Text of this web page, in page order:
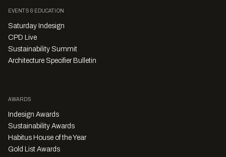
EVENTS & EDUCATION
Saturday Indesign
CPD Live
Sustainability Summit
Architecture Specifier Bulletin
AWARDS
Indesign Awards
Sustainability Awards
Habitus House of the Year
Gold List Awards